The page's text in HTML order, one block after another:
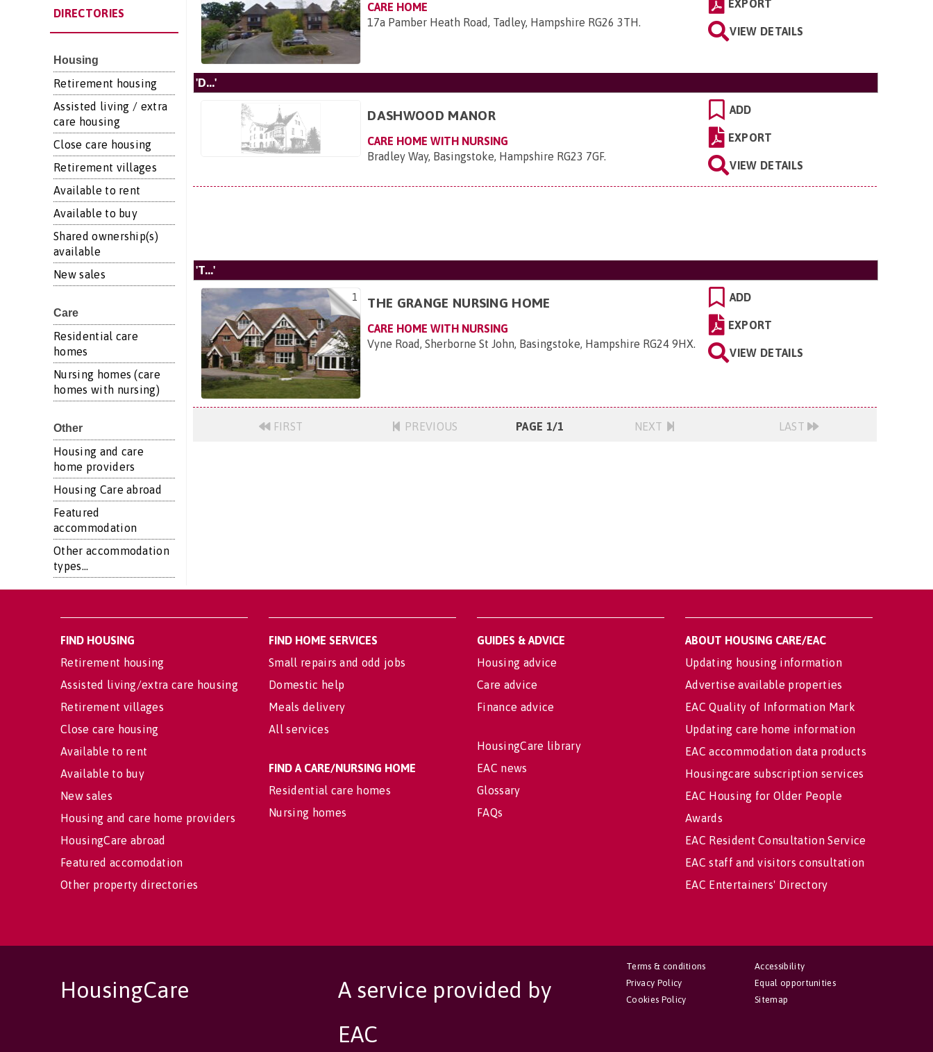
DIRECTORIES
Housing
Retirement housing
Assisted living / extra
care housing
Close care housing
Retirement villages
Available to rent
Available to buy
Shared ownership(s)
available
New sales
Care
Residential care
homes
Nursing homes (care
homes with nursing)
Other
Housing and care
home providers
Housing Care abroad
Featured
accommodation
Other accommodation
types...
CARE HOME
17a Pamber Heath Road, Tadley, Hampshire RG26 3TH.
EXPORT
VIEW DETAILS
'D...'
DASHWOOD MANOR
CARE HOME WITH NURSING
Bradley Way, Basingstoke, Hampshire RG23 7GF.
ADD
EXPORT
VIEW DETAILS
'T...'
1 THE GRANGE NURSING HOME
CARE HOME WITH NURSING
Vyne Road, Sherborne St John, Basingstoke, Hampshire RG24 9HX.
ADD
EXPORT
VIEW DETAILS
FIRST PREVIOUS PAGE 1/1 NEXT LAST
FIND HOUSING
Retirement housing
Assisted living/extra care housing
Retirement villages
Close care housing
Available to rent
Available to buy
New sales
Housing and care home providers
HousingCare abroad
Featured accomodation
Other property directories
FIND HOME SERVICES
Small repairs and odd jobs
Domestic help
Meals delivery
All services
FIND A CARE/NURSING HOME
Residential care homes
Nursing homes
GUIDES & ADVICE
Housing advice
Care advice
Finance advice
HousingCare library
EAC news
Glossary
FAQs
ABOUT HOUSING CARE/EAC
Updating housing information
Advertise available properties
EAC Quality of Information Mark
Updating care home information
EAC accommodation data products
Housingcare subscription services
EAC Housing for Older People
Awards
EAC Resident Consultation Service
EAC staff and visitors consultation
EAC Entertainers' Directory
HousingCare
A service provided by
EAC
Accessibility
Equal opportunities
Sitemap
Terms & conditions
Privacy Policy
Cookies Policy